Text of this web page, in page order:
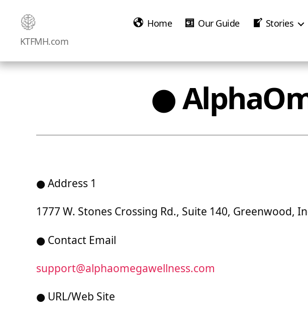
Ketamine
Saved
KTFMH.com
Home Our Guide Stories
●
● Address 1
1777 W. Stones Crossing Rd., Suite 140, Greenwood,
● Contact Email
support@alphaomegawellness.com
● URL/Web Site